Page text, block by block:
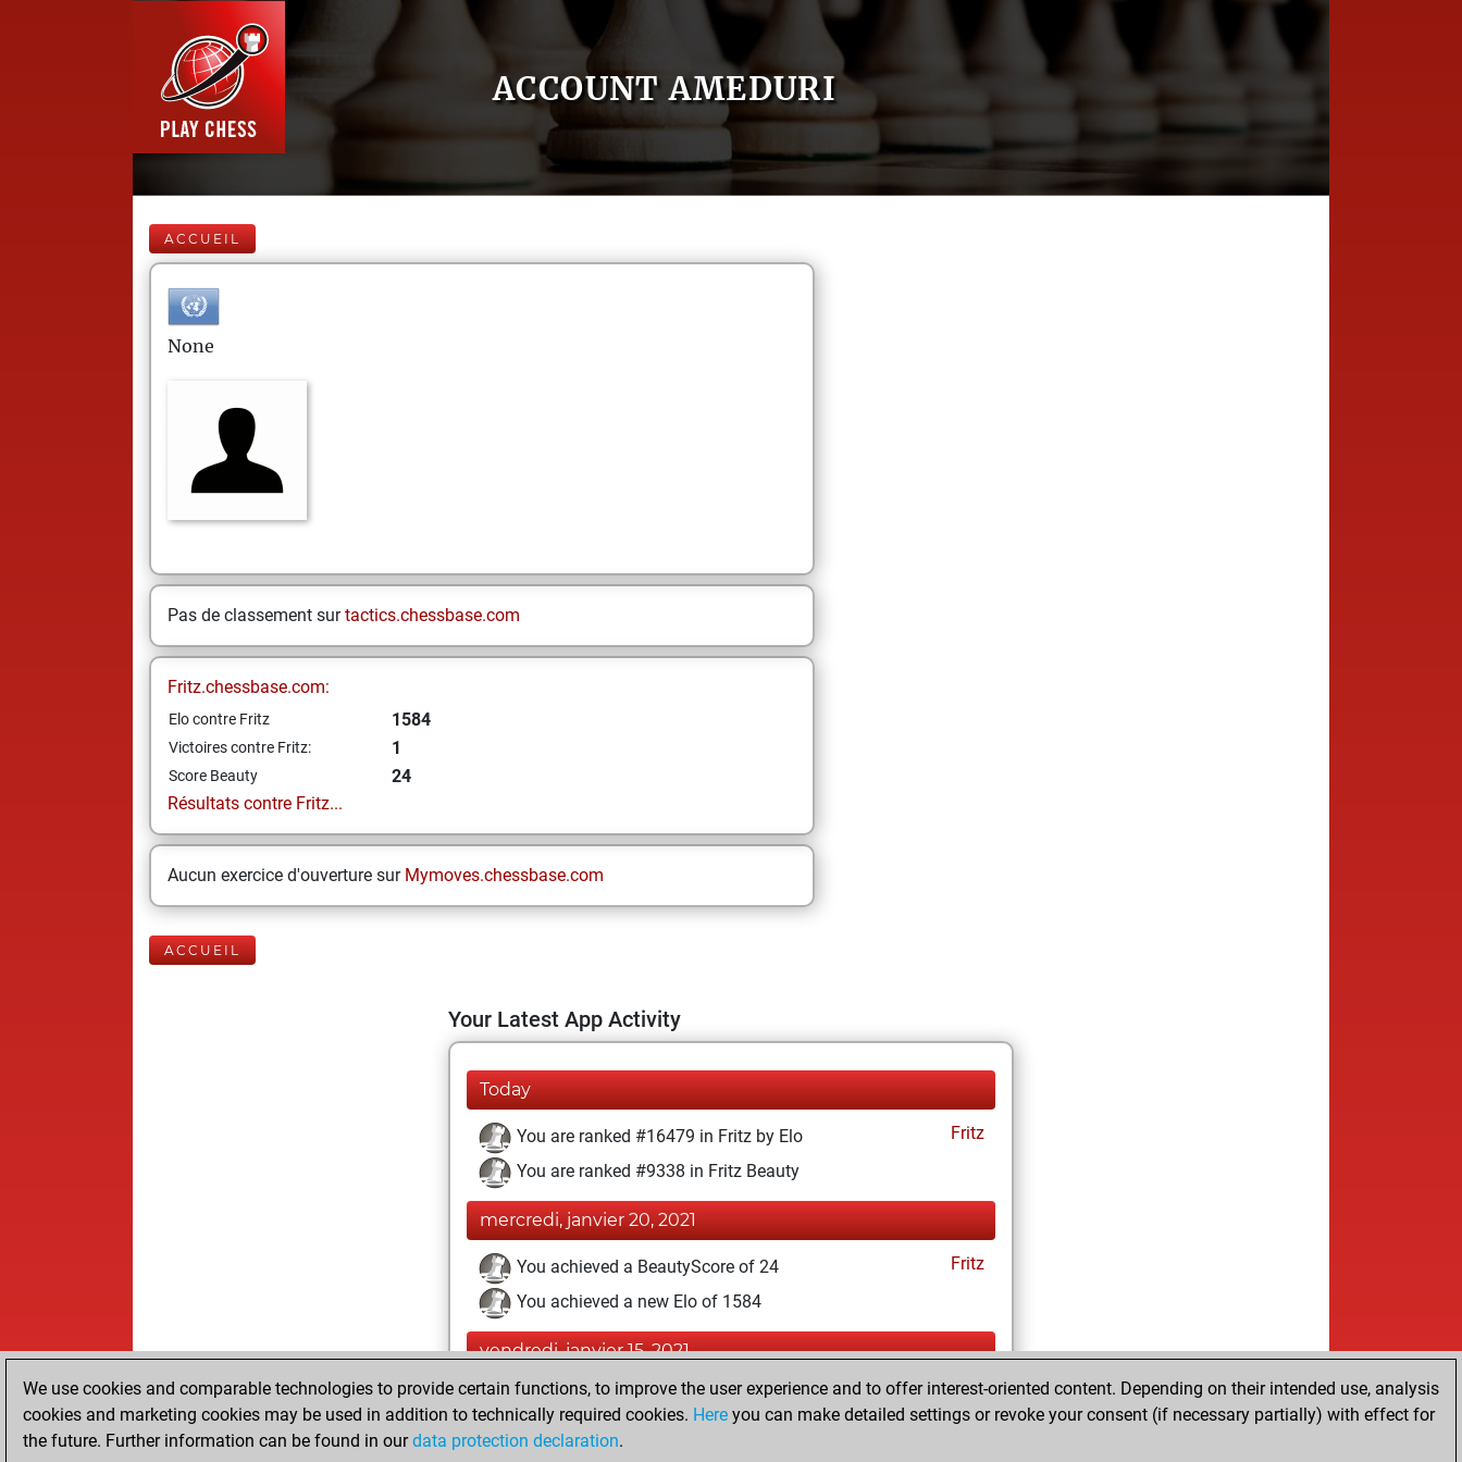
ACCOUNT AMEDURI
ACCUEIL
None
Pas de classement surtactics.chessbase.com
Fritz.chessbase.com:
Elo contre Fritz 1584
Victoires contre Fritz: 1
Score Beauty
24
Résultats contre Fritz...
Aucun exercice d'ouverture sur Mymoves.chessbase.com
ACCUEIL
Your Latest App Activity
Today
You are ranked #16479 in Fritz by Elo
Fritz
You are ranked #9338 in Fritz Beauty
mercredi, janvier 20, 2021
You achieved a BeautyScore of 24
Fritz
You achieved a new Elo of 1584
vendredi, janvier 15, 2021
You won against Fritz
Fritz
You created your Fritz account
We use cookies and comparable technologies to provide certain functions, to improve the user experience and to offer interest-oriented content. Depending on their intended use, analysis
cookies and marketing cookies may be used in addition to technically required cookies. Here you can make detailed settings or revoke your consent (if necessary partially) with effect for
the future. Further information can be found in ourdata protection declaration.